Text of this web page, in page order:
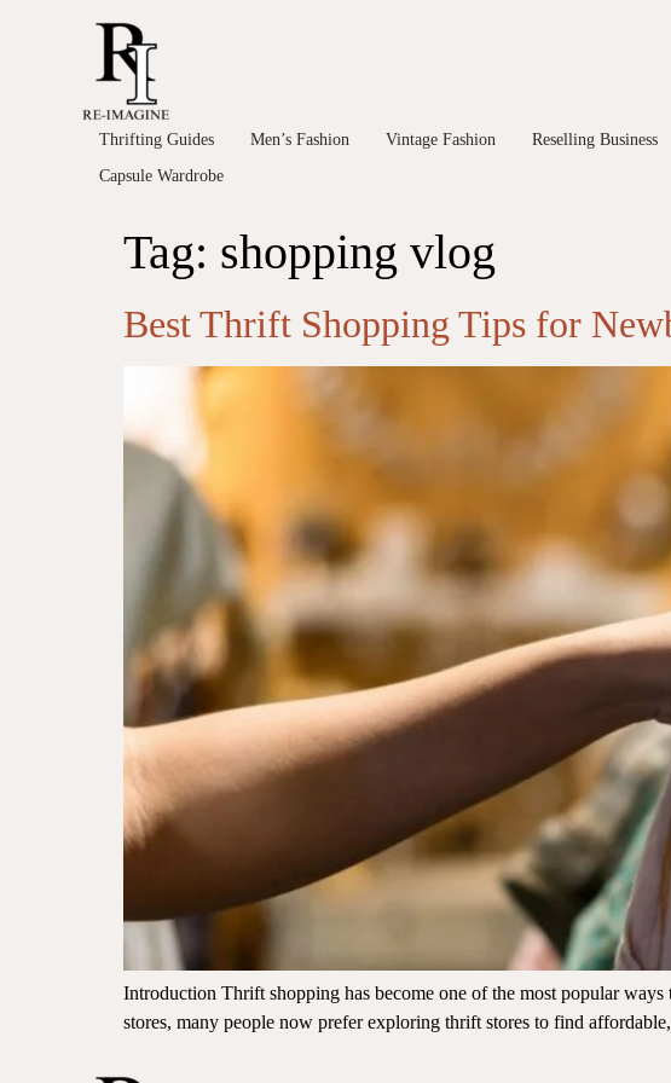
Thrifting Guides Men’s Fashion Vintage Fashion Reselling Business
Capsule Wardrobe
Tag: shopping vlog
Best Thrift Shopping Tips for
Introduction Thrift shopping has become one of the most popular
stores, many people now prefer exploring thrift stores to find